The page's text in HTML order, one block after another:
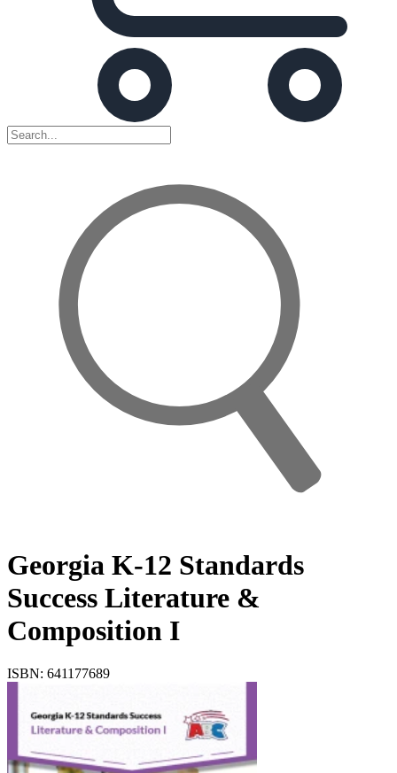
Georgia K-12 Standards
Success Literature &
Composition I
ISBN: 641177689